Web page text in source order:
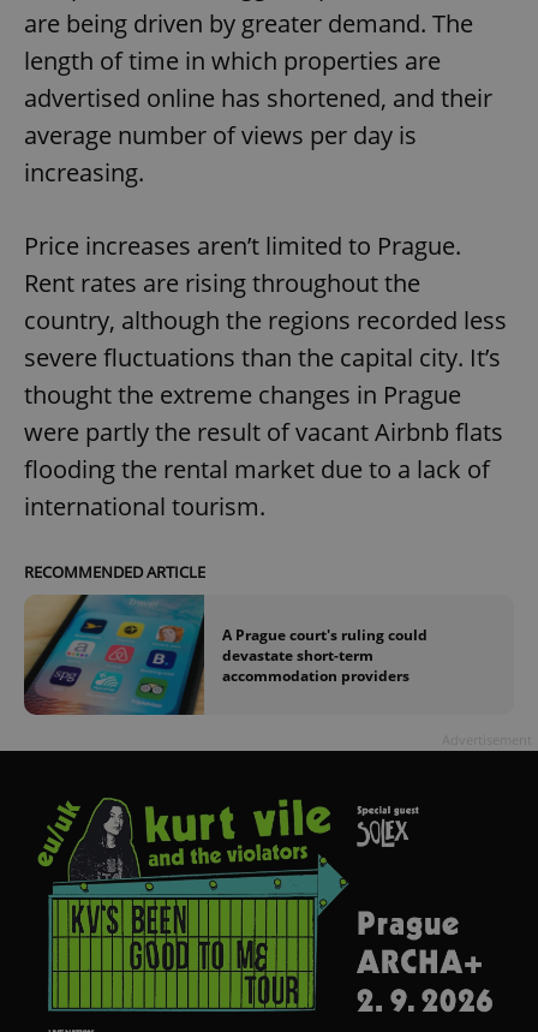
are being driven by greater demand. The
length of time in which properties are
advertised online has shortened, and their
average number of views per day is
increasing.
Price increases aren’t limited to Prague.
Rent rates are rising throughout the
country, although the regions recorded less
severe fluctuations than the capital city. It’s
thought the extreme changes in Prague
were partly the result of vacant Airbnb flats
flooding the rental market due to a lack of
international tourism.
RECOMMENDED ARTICLE
A Prague court's ruling could
devastate short-term
accommodation providers